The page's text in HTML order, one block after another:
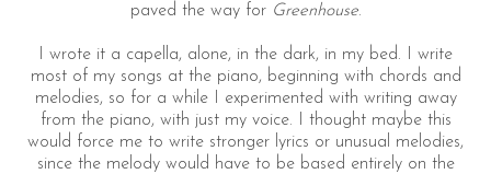
paved the way for Greenhouse.
I wrote it a capella, alone, in the dark, in my bed. I write
most of my songs at the piano, beginning with chords and
melodies, so for a while I experimented with writing away
from the piano, with just my voice. I thought maybe this
would force me to write stronger lyrics or unusual melodies,
since the melody would have to be based entirely on the